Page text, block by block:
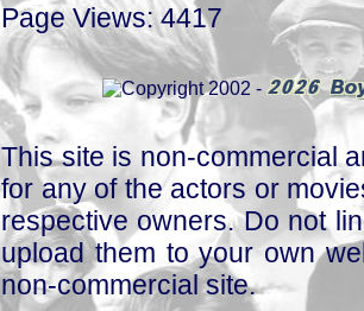
Page Views: 4417
This site is non-commercial
for any of the actors or
respective owners. Do not
upload them to your own
non-commercial site.